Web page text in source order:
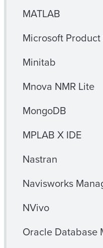
MATLAB
Microsoft
Minitab
Mnova NMR Lite
MongoDB
MPLAB X IDE
Nastran
Navisworks
NVivo
Oracle Database